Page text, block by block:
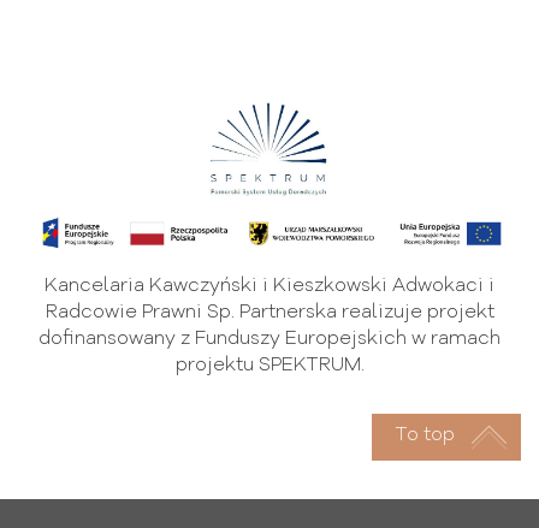
Kancelaria Kawczyński i Kieszkowski Adwokaci i
Radcowie Prawni Sp. Partnerska realizuje projekt
dofinansowany z Funduszy Europejskich w ramach
projektu SPEKTRUM.
To top